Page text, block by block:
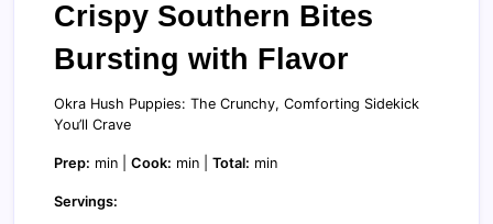
Crispy Southern Bites
Bursting with Flavor
Okra Hush Puppies: The Crunchy, Comforting Sidekick
You’ll Crave
Prep: min | Cook: min | Total: min
Servings: